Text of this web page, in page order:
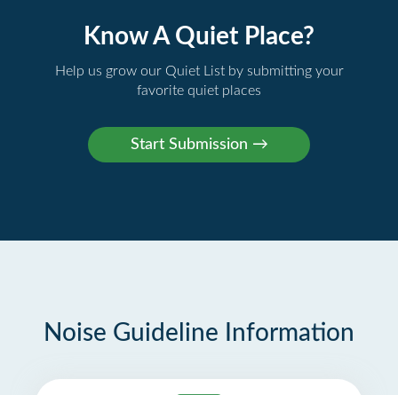
Know A Quiet Place?
Help us grow our Quiet List by submitting your
favorite quiet places
Noise Guideline Information